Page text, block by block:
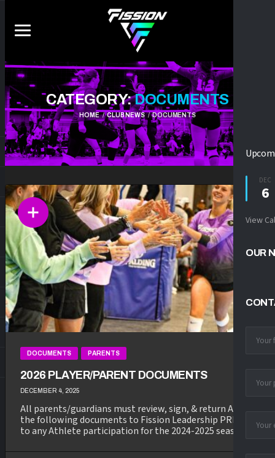
DEC
6
View
OUR
CATEGORY:DOCUMENTS
HOME CLUB NEWS DOCUMENTS
DOCUMENTS PARENTS
2026 PLAYER/PARENT DOCUMENTS
DECEMBER 4, 2025
All parents/guardians must review, sign, & return ALL of
the following documents to Fission Leadership PRIOR
to any Athlete participation for the 2024-2025 season...